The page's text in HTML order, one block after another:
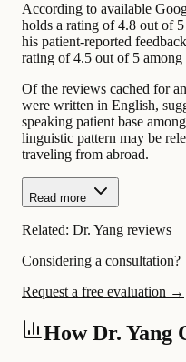
According to available
holds a rating of 4.8 out of
his patient-reported
rating of 4.5 out of 5 among
Of the reviews cached for
were written in English,
speaking patient base
linguistic pattern may be
traveling from abroad.
Read more
Related: Dr. Yang reviews
Considering a consultation?
Request a free evaluation →
How Dr. Yang